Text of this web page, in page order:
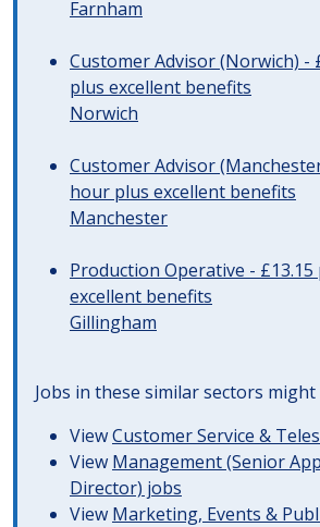
Farnham
Customer Advisor (Norwich) -
plus excellent benefits
Norwich
Customer Advisor
hour plus excellent benefits
Manchester
Production Operative -
excellent benefits
Gillingham
Jobs in these similar sectors
ViewCustomer Service &
View Management (Senior
Director) jobs
View Marketing, Events &